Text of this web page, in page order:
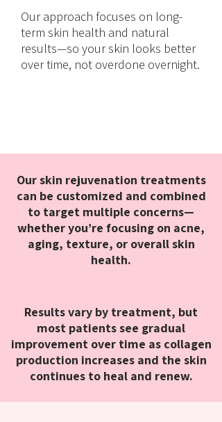
Our approach focuses on long-
term skin health and natural
results—so your skin looks better
over time, not overdone overnight.
Our skin rejuvenation treatments
can be customized and combined
to target multiple concerns—
whether you’re focusing on acne,
aging, texture, or overall skin
health.
Results vary by treatment, but
most patients see gradual
improvement over time as collagen
production increases and the skin
continues to heal and renew.